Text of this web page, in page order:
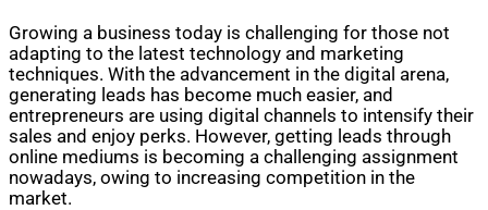
Growing a business today is challenging for those not
adapting to the latest technology and marketing
techniques. With the advancement in the digital arena,
generating leads has become much easier, and
entrepreneurs are using digital channels to intensify their
sales and enjoy perks. However, getting leads through
online mediums is becoming a challenging assignment
nowadays, owing to increasing competition in the
market.